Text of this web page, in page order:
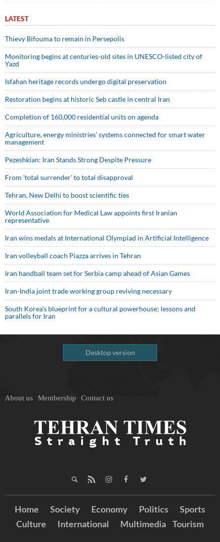
LATEST
Thievy Bifouma to remain in Persepolis
Monitoring begins at centuries-old sites in UNESCO-listed city of
Yazd
Isfahan heritage records undergo digital preservation
Restoration begins at historic Seb castle in central Iran
Completion of 160,000 residential units on agenda
Agriculture, energy ministries’ systems connected for smart water
management
Pezeshkian: Iran Stands Strong Despite Pressure
From 'total surrender' to total disapproval
Tehran, New Delhi to boost scientific ties
World Association for Medical Law appoints first Iranian
representative
Iran wins medals at International Olympiad in Artificial Intelligence
Iran volleyball coach Piazza arrives in Tehran
Iran handball team set for Serbia camp ahead of Asian Games
Iran-India joint trade working group reviving necessary
South Korea’s blueprint for a cultural powerhouse; lessons and
parallels for Iran
Desktop version
About us Membership Contact us
Home Society Economy Politics
Sports
Culture
International Multimedia Tourism